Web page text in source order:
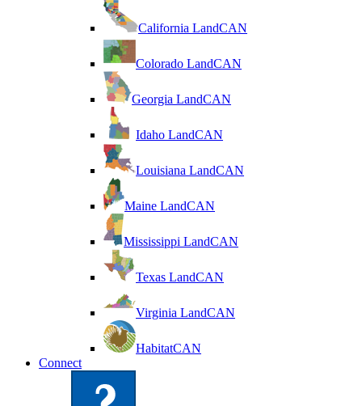
California LandCAN
Colorado LandCAN
Georgia LandCAN
Idaho LandCAN
Louisiana LandCAN
Maine LandCAN
Mississippi LandCAN
Texas LandCAN
Virginia LandCAN
HabitatCAN
Connect